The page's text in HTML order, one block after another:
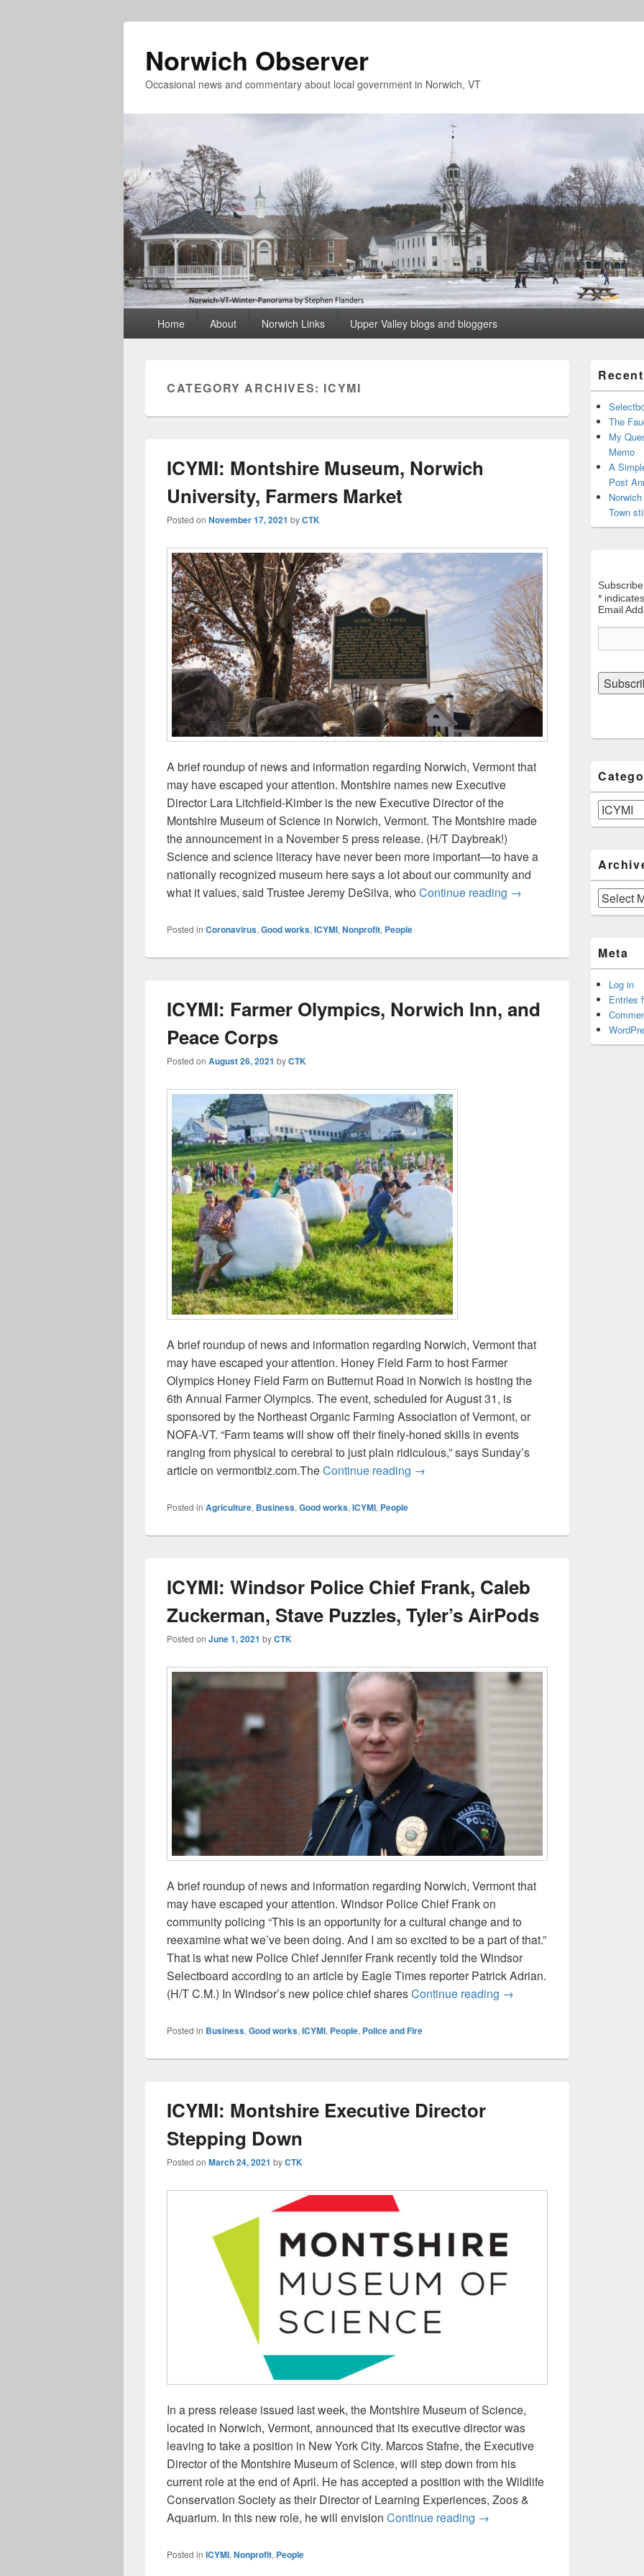
Norwich Observer
Occasional news and commentary about local government in Norwich, VT
Home About Norwich Links Upper Valley blogs and bloggers
CATEGORY ARCHIVES: ICYMI
ICYMI: Montshire Museum, Norwich
University, Farmers Market
Posted on November 17, 2021 byCTK
A brief roundup of news and information regarding Norwich, Vermont that
may have escaped your attention. Montshire names new Executive
Director Lara Litchfield-Kimber is the new Executive Director of the
Montshire Museum of Science in Norwich, Vermont. The Montshire made
the announcement in a November 5 press release. (H/T Daybreak!)
Science and science literacy have never been more important—to have a
nationally recognized museum here says a lot about our community and
what it values, said Trustee Jeremy DeSilva, whoContinue reading ICYMI: Montshire
→
Posted in Coronavirus, Good works, ICYMI, Nonprofit, People
ICYMI: Farmer Olympics, Norwich Inn, and
Peace Corps
Posted on August 26, 2021 byCTK
A brief roundup of news and information regarding Norwich, Vermont that
may have escaped your attention. Honey Field Farm to host Farmer
Olympics Honey Field Farm on Butternut Road in Norwich is hosting the
6th Annual Farmer Olympics. The event, scheduled for August 31, is
sponsored by the Northeast Organic Farming Association of Vermont, or
NOFA-VT. “Farm teams will show off their finely-honed skills in events
ranging from physical to cerebral to just plain ridiculous,” says Sunday’s
article on vermontbiz.com.TheContinue reading ICYMI: Farmer Olympics, Norwich Inn, and
→
Posted in Agriculture, Business, Good works, ICYMI, People
ICYMI: Windsor Police Chief Frank, Caleb
Zuckerman, Stave Puzzles, Tyler’s AirPods
Posted on June 1, 2021 byCTK
A brief roundup of news and information regarding Norwich, Vermont that
may have escaped your attention. Windsor Police Chief Frank on
community policing “This is an opportunity for a cultural change and to
reexamine what we’ve been doing. And I am so excited to be a part of that.”
That is what new Police Chief Jennifer Frank recently told the Windsor
Selectboard according to an article by Eagle Times reporter Patrick Adrian.
(H/T C.M.) In Windsor’s new police chief sharesContinue reading ICYMI: Windsor Police
→
Posted in Business,Good works,ICYMI, People, Police and Fire
ICYMI: Montshire Executive Director
Stepping Down
Posted on March 24, 2021 byCTK
In a press release issued last week, the Montshire Museum of Science,
located in Norwich, Vermont, announced that its executive director was
leaving to take a position in New York City. Marcos Stafne, the Executive
Director of the Montshire Museum of Science, will step down from his
current role at the end of April. He has accepted a position with the Wildlife
Conservation Society as their Director of Learning Experiences, Zoos &
Aquarium. In this new role, he will envision Continue reading ICYMI: Montshire Executive
→
Posted in ICYMI, Nonprofit, People
Sidebar
Widget
Area
The
My
Memo
A
Post
Town
Subscribe
*
Email
Categories
Archives
Meta
Log in
Entries